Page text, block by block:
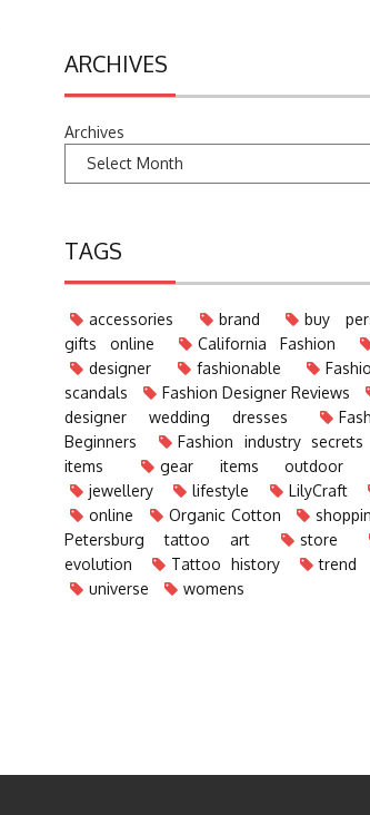
ARCHIVES
Archives
TAGS
accessories brand
buy
gifts online
California Fashion
designer
fashionable
scandals
Fashion Designer Reviews
designer wedding dresses
Beginners
Fashion industry secrets
items
gear items outdoor
jewellery
lifestyle LilyCraft
online
Organic Cotton
Petersburg tattoo art
store
evolution
Tattoo history trend
universe
womens